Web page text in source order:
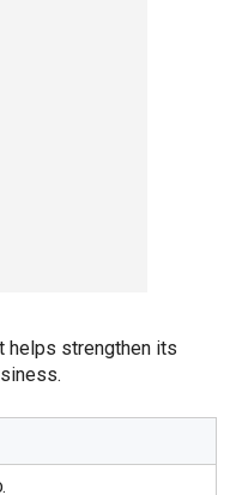
helps strengthen its